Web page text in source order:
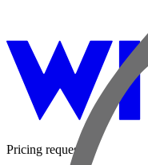
Pricing request